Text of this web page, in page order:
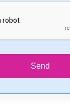
Send